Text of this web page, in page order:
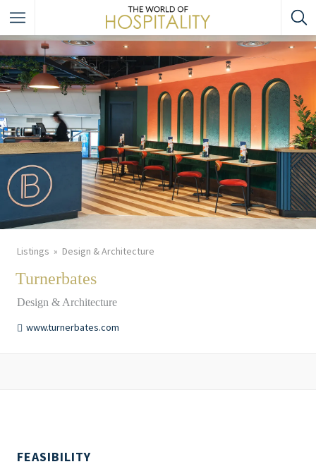
Listings Design & Architecture
Turnerbates
Design & Architecture
www.turnerbates.com
FEASIBILITY